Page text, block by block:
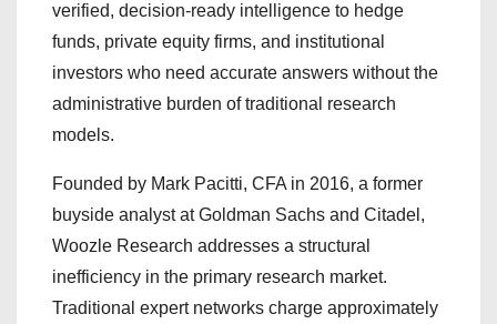
verified, decision-ready intelligence to hedge
funds, private equity firms, and institutional
investors who need accurate answers without the
administrative burden of traditional research
models.
Founded by Mark Pacitti, CFA in 2016, a former
buyside analyst at Goldman Sachs and Citadel,
Woozle Research addresses a structural
inefficiency in the primary research market.
Traditional expert networks charge approximately